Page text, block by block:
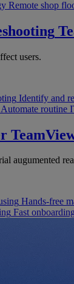
Remote shop
users.
Identify and
Automate routine
augumented
Hands-free
Fast